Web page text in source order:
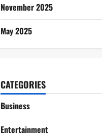
November 2025
May 2025
CATEGORIES
Business
Entertainment